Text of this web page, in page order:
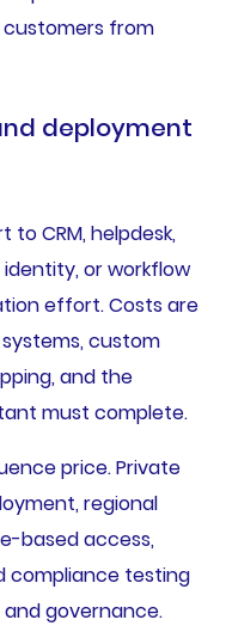
from
deployment
CRM, helpdesk,
or workflow
effort. Costs are
custom
and the
must complete.
price. Private
regional
based access,
compliance testing
governance.